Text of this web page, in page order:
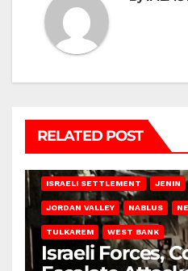
RELATED POST
ISRAELI SETTLEMENT JENIN
JORDAN VALLEY NABLUS
TULKAREM WEST BANK
Israeli Forces,